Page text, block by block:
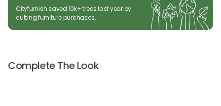
Cityfurnish saved 10k+ trees last year by
cutting furniture purchases.
Complete The Look